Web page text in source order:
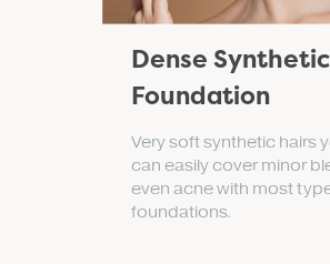
Dense
Foundation
Very soft synthetic hairs
can easily cover minor
even acne with most
foundations.